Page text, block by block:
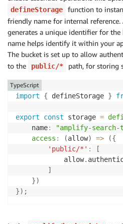
Defect ID:
Respond
Respond only
Do not
};
const input:
            text
,
            type
:
                modelArn
:
defineStorage
function to
friendly name for internal
generates a unique identifier for
name helps identify it within your
The bucket is set up to allow
to the
public/* path, for storing
import { defineStorage }
export const storage =
    name
: "amplify-
access : (allow) => ({
'public/*' :
[
            allow
.
]
})
}) ;
TypeScript